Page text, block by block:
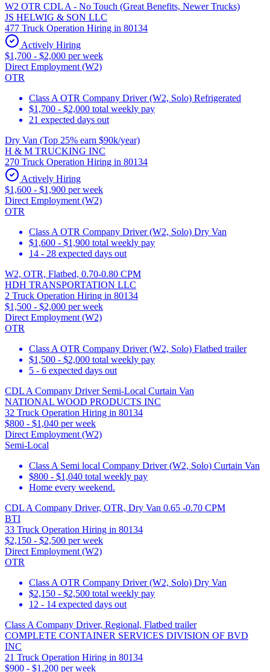
W2 OTR CDL A - No Touch (Great Benefits, Newer Trucks)
JS HELWIG & SON LLC
477 Truck Operation Hiring in 80134
Actively Hiring
$1,700 - $2,000 per week
Direct Employment (W2)
OTR
Class A OTR Company Driver (W2, Solo) Refrigerated
$1,700 - $2,000 total weekly pay
21 expected days out
Dry Van (Top 25% earn $90k/year)
H & M TRUCKING INC
270 Truck Operation Hiring in 80134
Actively Hiring
$1,600 - $1,900 per week
Direct Employment (W2)
OTR
Class A OTR Company Driver (W2, Solo) Dry Van
$1,600 - $1,900 total weekly pay
14 - 28 expected days out
W2, OTR, Flatbed, 0.70-0.80 CPM
HDH TRANSPORTATION LLC
2 Truck Operation Hiring in 80134
$1,500 - $2,000 per week
Direct Employment (W2)
OTR
Class A OTR Company Driver (W2, Solo) Flatbed trailer
$1,500 - $2,000 total weekly pay
5 - 6 expected days out
CDL A Company Driver Semi-Local Curtain Van
NATIONAL WOOD PRODUCTS INC
32 Truck Operation Hiring in 80134
$800 - $1,040 per week
Direct Employment (W2)
Semi-Local
Class A Semi local Company Driver (W2, Solo) Curtain Van
$800 - $1,040 total weekly pay
Home every weekend.
CDL A Company Driver, OTR, Dry Van 0.65 -0.70 CPM
BTI
33 Truck Operation Hiring in 80134
$2,150 - $2,500 per week
Direct Employment (W2)
OTR
Class A OTR Company Driver (W2, Solo) Dry Van
$2,150 - $2,500 total weekly pay
12 - 14 expected days out
Class A Company Driver, Regional, Flatbed trailer
COMPLETE CONTAINER SERVICES DIVISION OF BVD
INC
21 Truck Operation Hiring in 80134
$900 - $1,200 per week